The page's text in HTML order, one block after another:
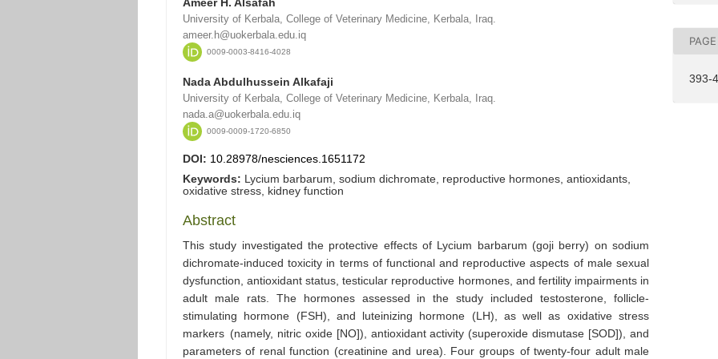
University of Kerbala, College of Veterinary Medicine, Kerbala, Iraq.
ameer.h@uokerbala.edu.iq
0009-0003-8416-4028
Nada Abdulhussein Alkafaji
University of Kerbala, College of Veterinary Medicine, Kerbala, Iraq.
nada.a@uokerbala.edu.iq
0009-0009-1720-6850
DOI: 10.28978/nesciences.1651172
Keywords: Lycium barbarum, sodium dichromate, reproductive hormones, antioxidants,
oxidative stress, kidney function
Abstract
This study investigated the protective effects of Lycium barbarum (goji berry) on sodium
dichromate-induced toxicity in terms of functional and reproductive aspects of male sexual
dysfunction, antioxidant status, testicular reproductive hormones, and fertility impairments in
adult male rats. The hormones assessed in the study included testosterone, follicle-
stimulating hormone (FSH), and luteinizing hormone (LH), as well as oxidative stress
markers (namely, nitric oxide [NO]), antioxidant activity (superoxide dismutase [SOD]), and
parameters of renal function (creatinine and urea). Four groups of twenty-four adult male
393-